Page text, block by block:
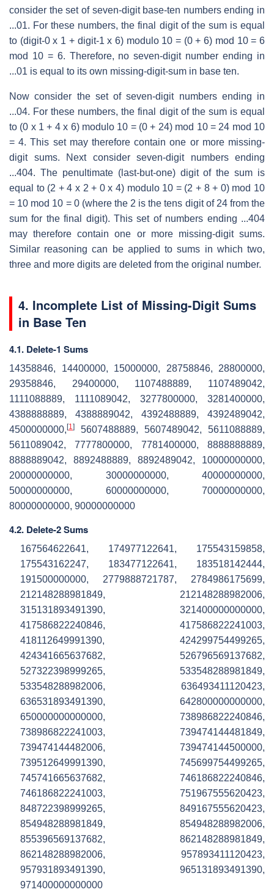
consider the set of seven-digit base-ten numbers ending in
...01. For these numbers, the final digit of the sum is equal
to (digit-0 x 1 + digit-1 x 6) modulo 10 = (0 + 6) mod 10 = 6
mod 10 = 6. Therefore, no seven-digit number ending in
...01 is equal to its own missing-digit-sum in base ten.
Now consider the set of seven-digit numbers ending in
...04. For these numbers, the final digit of the sum is equal
to (0 x 1 + 4 x 6) modulo 10 = (0 + 24) mod 10 = 24 mod 10
= 4. This set may therefore contain one or more missing-
digit sums. Next consider seven-digit numbers ending
...404. The penultimate (last-but-one) digit of the sum is
equal to (2 + 4 x 2 + 0 x 4) modulo 10 = (2 + 8 + 0) mod 10
= 10 mod 10 = 0 (where the 2 is the tens digit of 24 from the
sum for the final digit). This set of numbers ending ...404
may therefore contain one or more missing-digit sums.
Similar reasoning can be applied to sums in which two,
three and more digits are deleted from the original number.
4. Incomplete List of Missing-Digit Sums
in Base Ten
4.1. Delete-1 Sums
14358846, 14400000, 15000000, 28758846, 28800000,
29358846, 29400000, 1107488889, 1107489042,
1111088889, 1111089042, 3277800000, 3281400000,
4388888889, 4388889042, 4392488889, 4392489042,
4500000000, [1]
5607488889, 5607489042, 5611088889,
5611089042, 7777800000, 7781400000, 8888888889,
8888889042, 8892488889, 8892489042, 10000000000,
20000000000, 30000000000, 40000000000,
50000000000, 60000000000, 70000000000,
80000000000, 90000000000
4.2. Delete-2 Sums
167564622641, 174977122641, 175543159858,
175543162247, 183477122641, 183518142444,
191500000000, 2779888721787, 2784986175699,
212148288981849, 212148288982006,
315131893491390, 321400000000000,
417586822240846, 417586822241003,
418112649991390, 424299754499265,
424341665637682, 526796569137682,
527322398999265, 533548288981849,
533548288982006, 636493411120423,
636531893491390, 642800000000000,
650000000000000, 738986822240846,
738986822241003, 739474144481849,
739474144482006, 739474144500000,
739512649991390, 745699754499265,
745741665637682, 746186822240846,
746186822241003, 751967555620423,
848722398999265, 849167555620423,
854948288981849, 854948288982006,
855396569137682, 862148288981849,
862148288982006, 957893411120423,
957931893491390, 965131893491390,
971400000000000